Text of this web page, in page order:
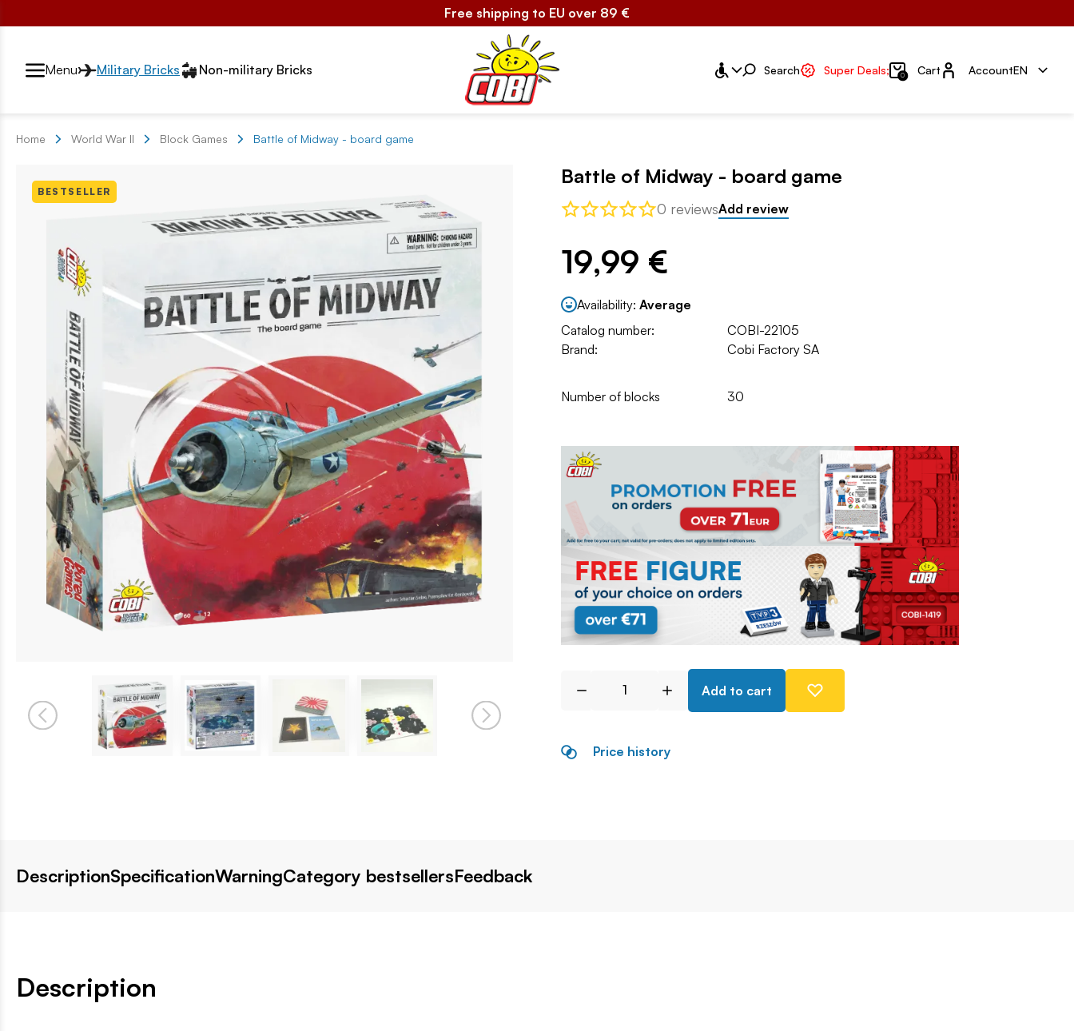
Free shipping to EU over 89 €
Przełącznik segmentów2
Menu Military Bricks Non-military Bricks Search Super Deals; 0 Cart Account
AccountEN
Home World War II Block Games Battle of Midway - board game
BESTSELLER
Battle of Midway - board game
0 reviewsAdd review
19,99 €
Availability: Average
Catalog number:
COBI-22105
Brand:
Cobi Factory SA
Number of blocks 30
Add to cart
Price history
DescriptionSpecificationWarningCategory bestsellersFeedback
Description